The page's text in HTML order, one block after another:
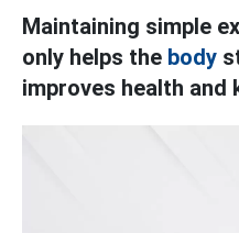
Maintaining simple
only helps the body
improves health and